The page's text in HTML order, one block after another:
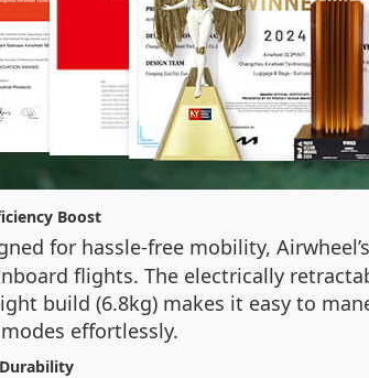
Boost
for hassle-free mobility,
flights. The electrically
build (6.8kg) makes it easy to
effortlessly.